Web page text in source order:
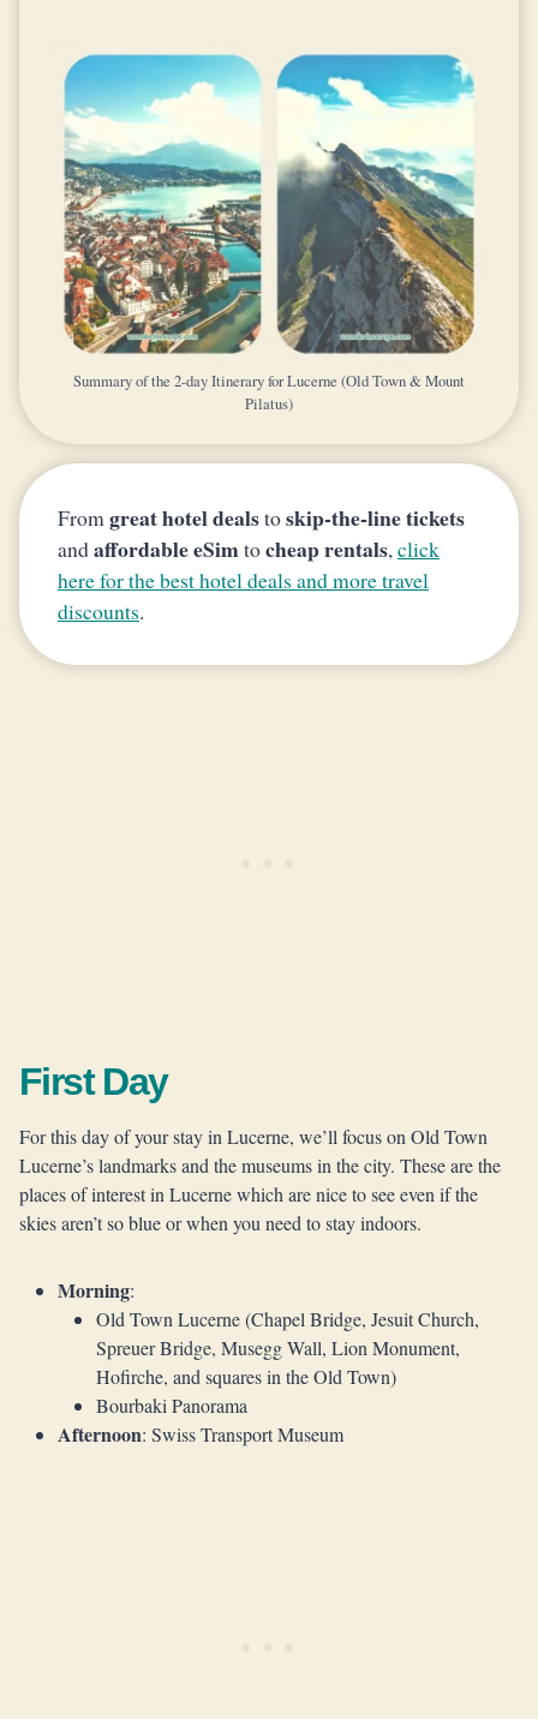
Summary of the 2-day Itinerary for Lucerne (Old Town & Mount
Pilatus)
Fromgreat hotel dealstoskip-the-line tickets
andaffordable eSimtocheap rentals,click
here for the best hotel deals and more travel
discounts.
First Day
For this day of your stay in Lucerne, we’ll focus on Old Town
Lucerne’s landmarks and the museums in the city. These are the
places of interest in Lucerne which are nice to see even if the
skies aren’t so blue or when you need to stay indoors.
Morning:
Old Town Lucerne (Chapel Bridge, Jesuit Church,
Spreuer Bridge, Musegg Wall, Lion Monument,
Hofirche, and squares in the Old Town)
Bourbaki Panorama
Afternoon: Swiss Transport Museum